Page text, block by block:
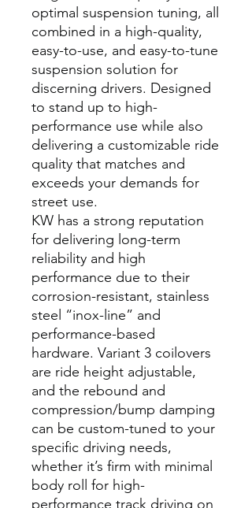
optimal suspension tuning, all
combined in a high-quality,
easy-to-use, and easy-to-tune
suspension solution for
discerning drivers. Designed
to stand up to high-
performance use while also
delivering a customizable ride
quality that matches and
exceeds your demands for
street use.
KW has a strong reputation
for delivering long-term
reliability and high
performance due to their
corrosion-resistant, stainless
steel “inox-line” and
performance-based
hardware. Variant 3 coilovers
are ride height adjustable,
and the rebound and
compression/bump damping
can be custom-tuned to your
specific driving needs,
whether it’s firm with minimal
body roll for high-
performance track driving on